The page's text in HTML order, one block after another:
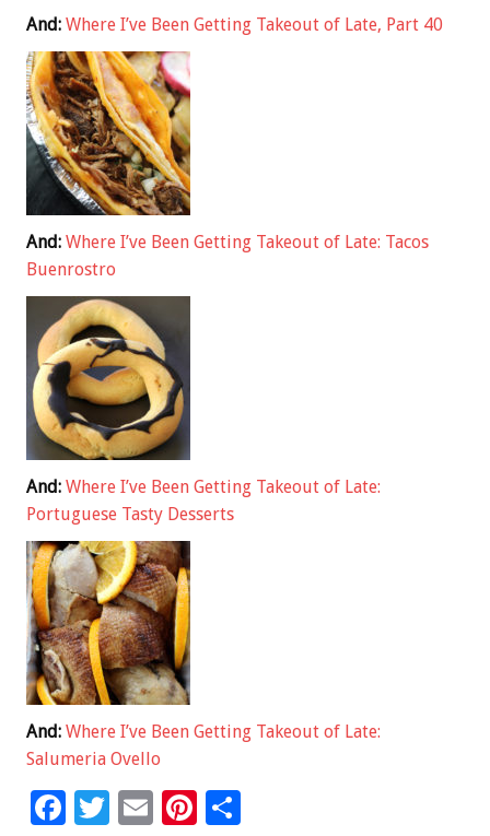
And: Where I’ve Been Getting Takeout of Late, Part 40
And: Where I’ve Been Getting Takeout of Late: Tacos
Buenrostro
And: Where I’ve Been Getting Takeout of Late:
Portuguese Tasty Desserts
And: Where I’ve Been Getting Takeout of Late:
Salumeria Ovello
F
T
E
Pi